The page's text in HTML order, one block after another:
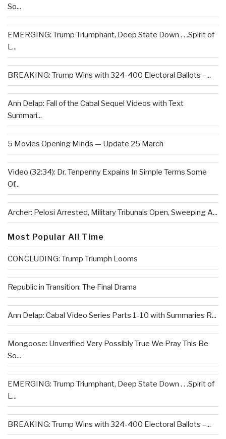
So...
EMERGING: Trump Triumphant, Deep State Down . . .Spirit of
L...
BREAKING: Trump Wins with 324-400 Electoral Ballots –...
Ann Delap: Fall of the Cabal Sequel Videos with Text
Summari...
5 Movies Opening Minds — Update 25 March
Video (32:34): Dr. Tenpenny Expains In Simple Terms Some
Of...
Archer: Pelosi Arrested, Military Tribunals Open, Sweeping A...
Most Popular All Time
CONCLUDING: Trump Triumph Looms
Republic in Transition: The Final Drama
Ann Delap: Cabal Video Series Parts 1-10 with Summaries R...
Mongoose: Unverified Very Possibly True We Pray This Be
So...
EMERGING: Trump Triumphant, Deep State Down . . .Spirit of
L...
BREAKING: Trump Wins with 324-400 Electoral Ballots –...